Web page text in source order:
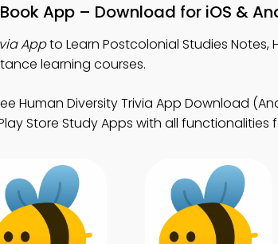
App – Download for iOS &
Appto Learn Postcolonial Studies Notes,
learning courses.
Human Diversity Trivia App Download
Store Study Apps with all functionalities